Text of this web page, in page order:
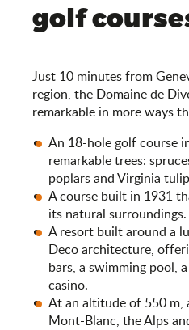
golf
Just 10 minutes from
region, the Domaine de
remarkable in more ways
An 18-hole golf course
remarkable trees:
poplars and Virginia
A course built in 1931
its natural surroundings.
A resort built around a
Deco architecture,
bars, a swimming pool,
casino.
At an altitude of 550 m,
Mont-Blanc, the Alps